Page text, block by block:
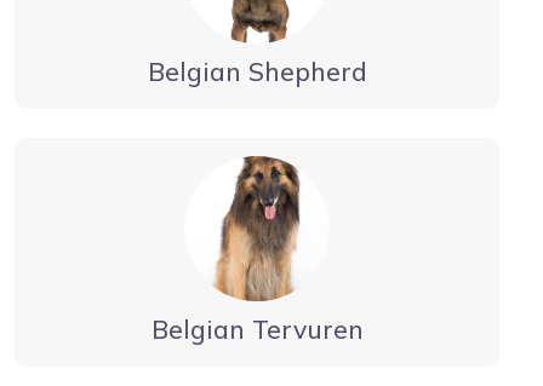
Belgian Shepherd
Belgian Tervuren